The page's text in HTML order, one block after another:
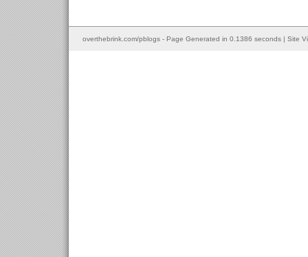
overthebrink.com/pblogs - Page Generated in 0.1386 seconds | Site